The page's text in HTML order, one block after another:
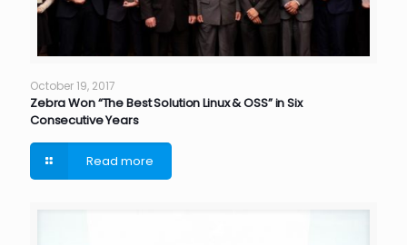
October 19, 2017
Zebra Won “The Best Solution Linux & OSS” in Six
Consecutive Years
Read more